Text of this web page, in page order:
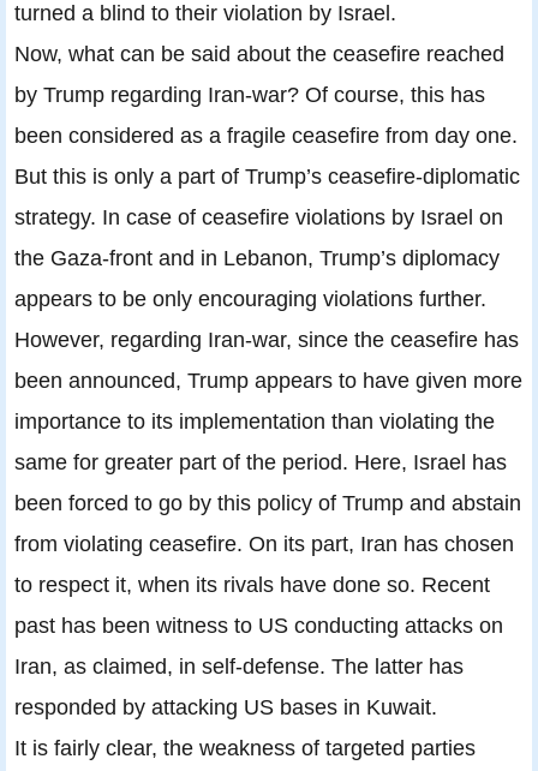
turned a blind to their violation by Israel.
Now, what can be said about the ceasefire reached
by Trump regarding Iran-war? Of course, this has
been considered as a fragile ceasefire from day one.
But this is only a part of Trump’s ceasefire-diplomatic
strategy. In case of ceasefire violations by Israel on
the Gaza-front and in Lebanon, Trump’s diplomacy
appears to be only encouraging violations further.
However, regarding Iran-war, since the ceasefire has
been announced, Trump appears to have given more
importance to its implementation than violating the
same for greater part of the period. Here, Israel has
been forced to go by this policy of Trump and abstain
from violating ceasefire. On its part, Iran has chosen
to respect it, when its rivals have done so. Recent
past has been witness to US conducting attacks on
Iran, as claimed, in self-defense. The latter has
responded by attacking US bases in Kuwait.
It is fairly clear, the weakness of targeted parties